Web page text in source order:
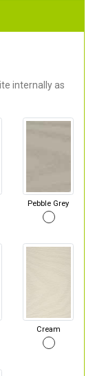
internally as
Pebble Grey
Cream